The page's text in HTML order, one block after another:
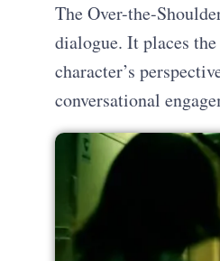
The Over-the-
dialogue. It places
character’s
conversational